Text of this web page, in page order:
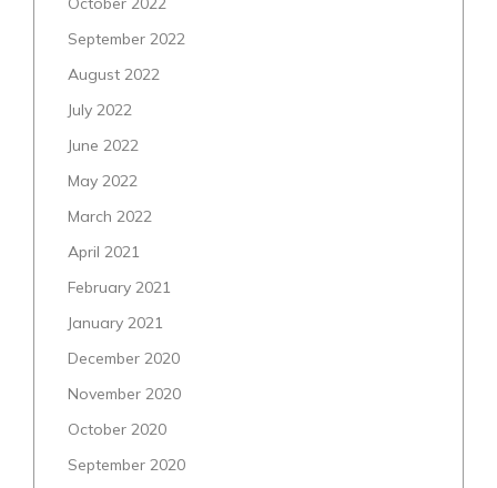
September 2022
August 2022
July 2022
June 2022
May 2022
March 2022
April 2021
February 2021
January 2021
December 2020
November 2020
October 2020
September 2020